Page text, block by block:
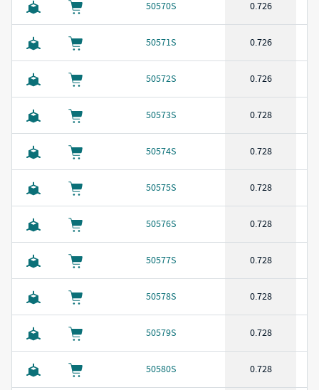
50570S 0.726
50571S 0.726
50572S 0.726
50573S 0.728
50574S 0.728
50575S 0.728
50576S 0.728
50577S 0.728
50578S 0.728
50579S 0.728
50580S 0.728